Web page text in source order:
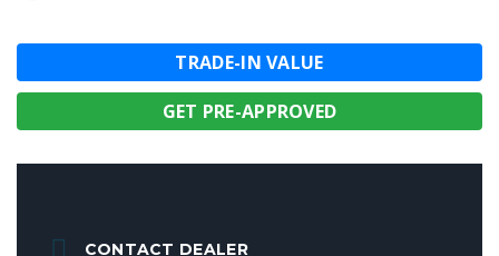
TRADE-IN VALUE
GET PRE-APPROVED
CONTACT DEALER